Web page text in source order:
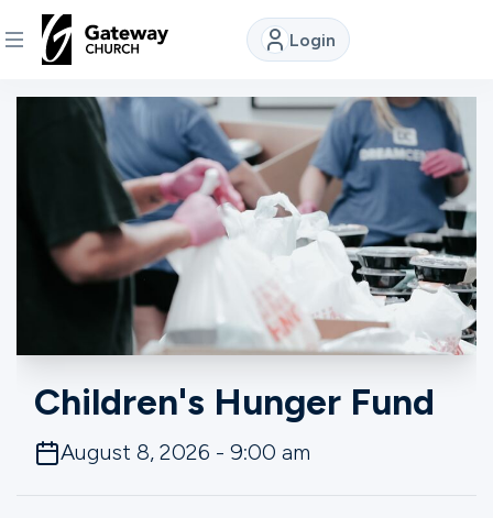
Login
DISCOVER
Watch
Connect
Children's Hunger Fund
August 8, 2026 - 9:00 am